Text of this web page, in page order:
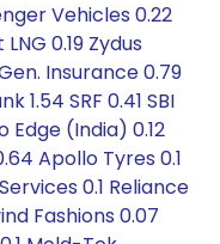
Vehicles 0.22
0.19 Zydus
Insurance 0.79
1.54 SRF 0.41 SBI
Edge (India) 0.12
Apollo Tyres 0.1
0.1 Reliance
Fashions 0.07